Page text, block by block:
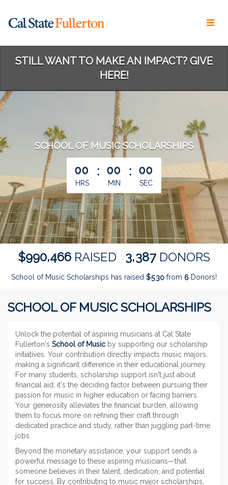
Main
STILL WANT TO MAKE AN IMPACT? GIVE
HERE!
SCHOOL OF MUSIC SCHOLARSHIPS
less than 1 minute remaining
00
HRS
: 00
MIN
: 00
SEC
$990,466 RAISED 3,387 DONORS
School of Music Scholarships has raised $530 from 6 Donors!
SCHOOL OF MUSIC SCHOLARSHIPS
Unlock the potential of aspiring musicians at Cal State
Fullerton's School of Music by supporting our scholarship
initiatives. Your contribution directly impacts music majors,
making a significant difference in their educational journey.
For many students, scholarship support isn't just about
financial aid; it's the deciding factor between pursuing their
passion for music in higher education or facing barriers.
Your generosity alleviates the financial burden, allowing
them to focus more on refining their craft through
dedicated practice and study, rather than juggling part-time
jobs.
Beyond the monetary assistance, your support sends a
powerful message to these aspiring musicians—that
someone believes in their talent, dedication, and potential
for success. By contributing to music major scholarships,